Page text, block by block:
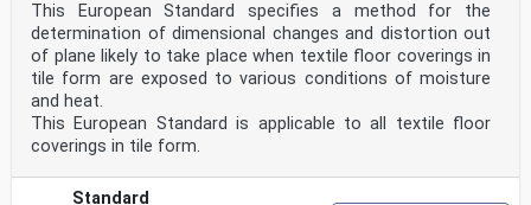
This European Standard specifies a method for the
determination of dimensional changes and distortion out
of plane likely to take place when textile floor coverings in
tile form are exposed to various conditions of moisture
and heat.
This European Standard is applicable to all textile floor
coverings in tile form.
Standard